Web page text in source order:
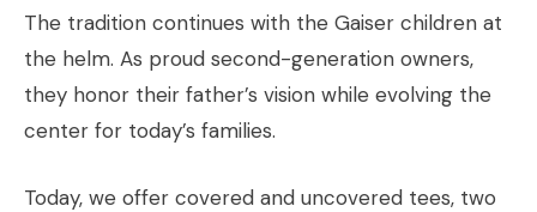
The tradition continues with the Gaiser children at
the helm. As proud second-generation owners,
they honor their father’s vision while evolving the
center for today’s families.
Today, we offer covered and uncovered tees, two